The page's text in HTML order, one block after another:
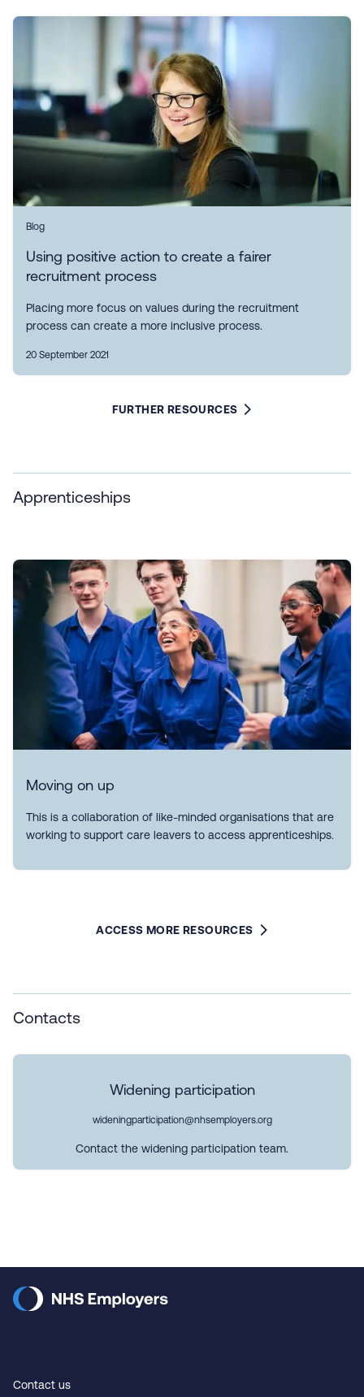
Blog
Using positive action to create a fairer
recruitment process
Placing more focus on values during the recruitment
process can create a more inclusive process.
20 September 2021
FURTHER RESOURCES
Apprenticeships
Moving on up
This is a collaboration of like-minded organisations that are
working to support care leavers to access apprenticeships.
ACCESS MORE RESOURCES
Contacts
Widening participation
wideningparticipation@nhsemployers.org
Contact the widening participation team.
Contact us